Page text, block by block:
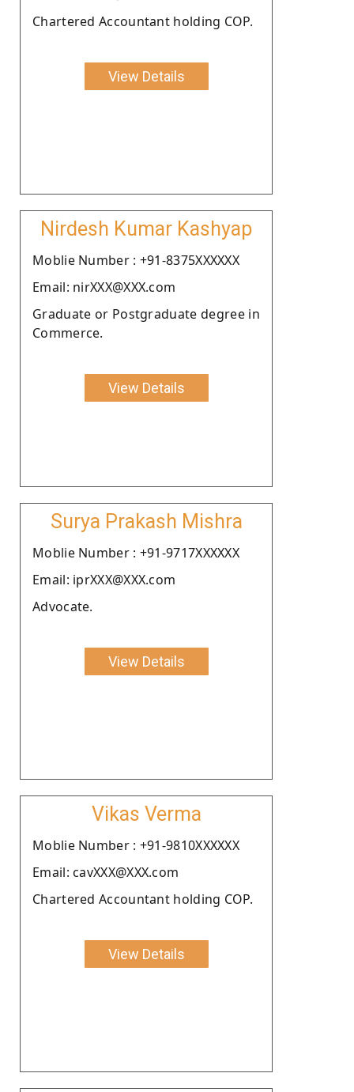
Chartered Accountant holding COP.
View Details
Nirdesh Kumar Kashyap
Moblie Number : +91-8375XXXXXX
Email: nirXXX@XXX.com
Graduate or Postgraduate degree in
Commerce.
View Details
Surya Prakash Mishra
Moblie Number : +91-9717XXXXXX
Email: iprXXX@XXX.com
Advocate.
View Details
Vikas Verma
Moblie Number : +91-9810XXXXXX
Email: cavXXX@XXX.com
Chartered Accountant holding COP.
View Details